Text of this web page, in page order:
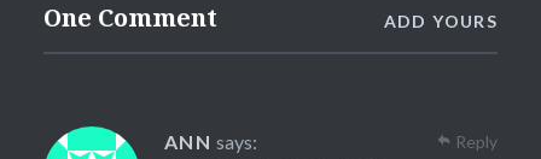
One Comment ADD YOURS
ANN says: Reply